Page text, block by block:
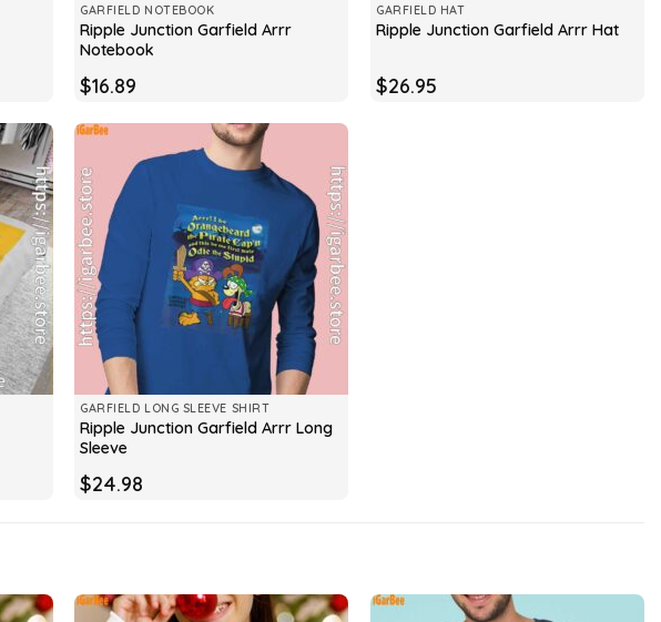
GARFIELD NOTEBOOK
Ripple Junction Garfield Arrr
Notebook
$16.89
GARFIELD HAT
Ripple Junction Garfield Arrr Hat
$26.95
GARFIELD LONG SLEEVE SHIRT
Ripple Junction Garfield Arrr Long
Sleeve
$24.98